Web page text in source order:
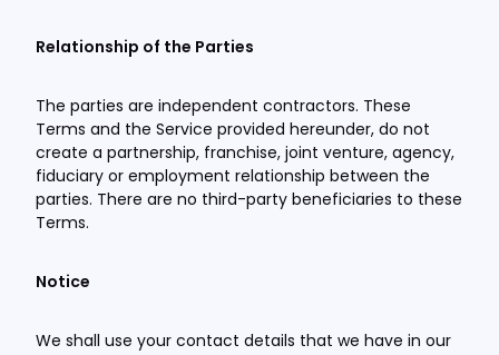
Relationship of the Parties
The parties are independent contractors. These
Terms and the Service provided hereunder, do not
create a partnership, franchise, joint venture, agency,
fiduciary or employment relationship between the
parties. There are no third-party beneficiaries to these
Terms.
Notice
We shall use your contact details that we have in our